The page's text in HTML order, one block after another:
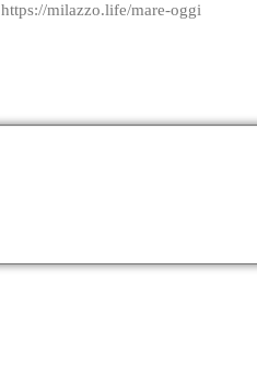
https://milazzo.life/mare-oggi